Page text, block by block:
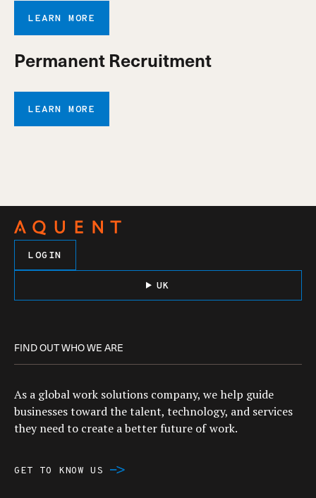
LEARN MORE
Permanent Recruitment
LEARN MORE
LOGIN
UK
FIND OUT WHO WE ARE
As a global work solutions company, we help guide
businesses toward the talent, technology, and services
they need to create a better future of work.
GET TO KNOW US